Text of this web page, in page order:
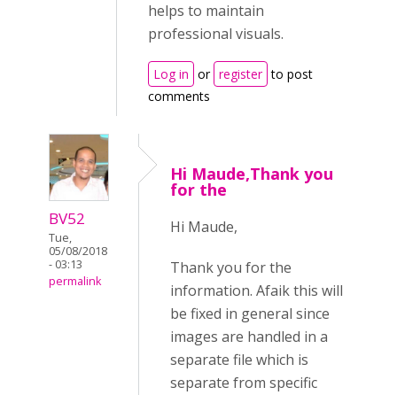
helps to maintain
professional visuals.
Log in or register to post
comments
BV52
Tue,
05/08/2018
- 03:13
permalink
Hi Maude,Thank you
for the
Hi Maude,
Thank you for the
information. Afaik this will
be fixed in general since
images are handled in a
separate file which is
separate from specific